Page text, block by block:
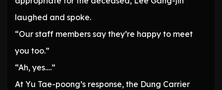
laughed and spoke.
“Our staff members say they’re happy to meet
you too.”
“Ah, yes….”
At Yu Tae-poong’s response, the Dung Carrier